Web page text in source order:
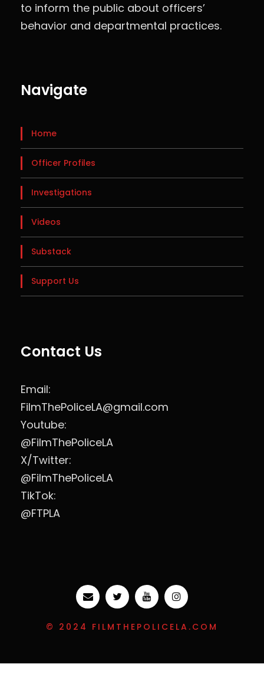
to inform the public about officers’
behavior and departmental practices.
Navigate
Home
Officer Profiles
Investigations
Videos
Substack
Support Us
Contact Us
Email:
FilmThePoliceLA@gmail.com
Youtube:
@FilmThePoliceLA
X/Twitter:
@FilmThePoliceLA
TikTok:
@FTPLA
© 2024 FILMTHEPOLICELA.COM